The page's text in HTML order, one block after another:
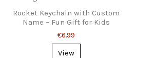
Rocket Keychain with Custom
Name – Fun Gift for Kids
€6.99
View